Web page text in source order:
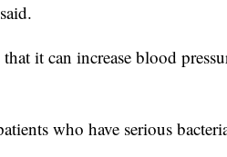
it can increase blood
who have serious